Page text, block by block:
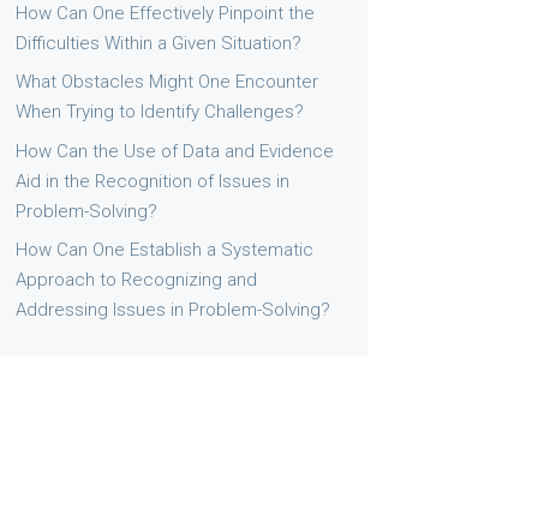
How Can One Effectively Pinpoint the
Difficulties Within a Given Situation?
What Obstacles Might One Encounter
When Trying to Identify Challenges?
How Can the Use of Data and Evidence
Aid in the Recognition of Issues in
Problem-Solving?
How Can One Establish a Systematic
Approach to Recognizing and
Addressing Issues in Problem-Solving?